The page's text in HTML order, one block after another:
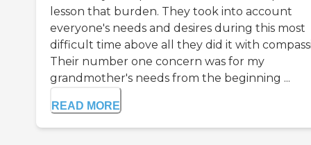
lesson that burden. They took into account
everyone's needs and desires during this most
difficult time above all they did it with
Their number one concern was for my
grandmother's needs from the beginning ...
READ MORE